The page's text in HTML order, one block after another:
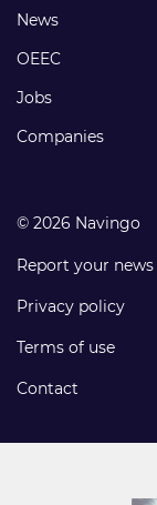
Footer
links
News
OEEC
Jobs
Companies
© 2026 Navingo
Report your news
Privacy policy
Terms of use
Contact